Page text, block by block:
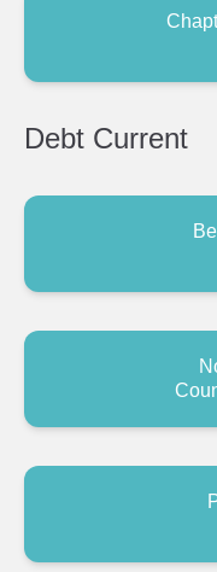
Debt Current